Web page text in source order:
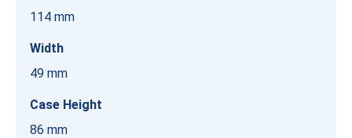
114 mm
Width
49 mm
Case Height
86 mm